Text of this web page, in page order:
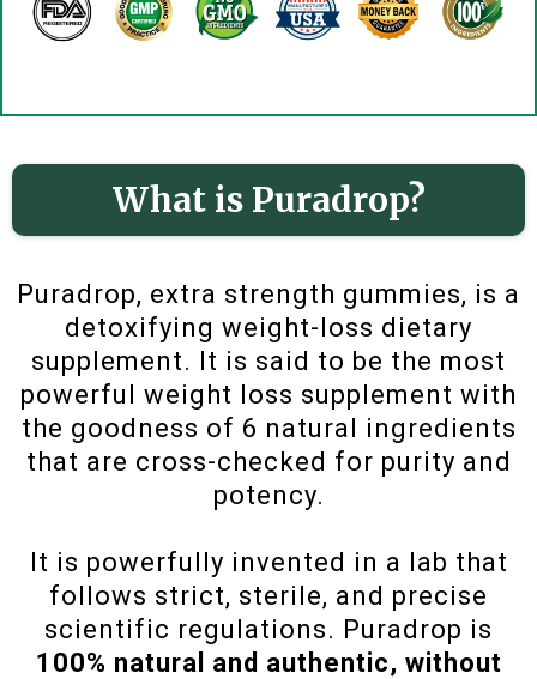
What is Puradrop?
Puradrop, extra strength gummies, is a
detoxifying weight-loss dietary
supplement. It is said to be the most
powerful weight loss supplement with
the goodness of 6 natural ingredients
that are cross-checked for purity and
potency.
It is powerfully invented in a lab that
follows strict, sterile, and precise
scientific regulations. Puradrop is
100% natural and authentic, without